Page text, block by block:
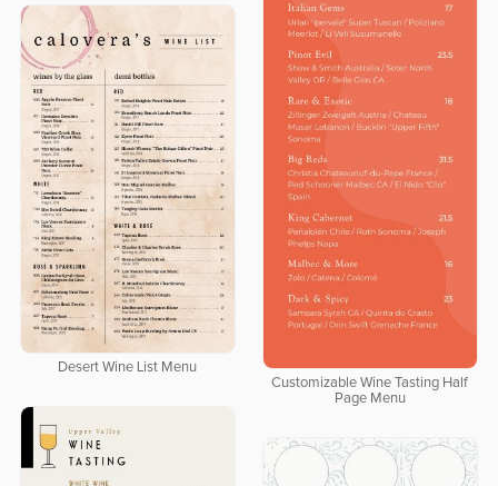
Customizable Wine Tasting Half
Page Menu
Desert Wine List Menu